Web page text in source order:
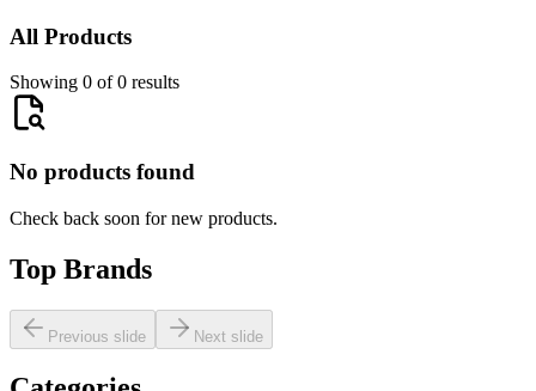
All Products
Showing 0 of 0 results
No products found
Check back soon for new products.
Top Brands
Previous slide Next slide